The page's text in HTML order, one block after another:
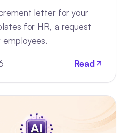
letter for your
for HR, a request
Read